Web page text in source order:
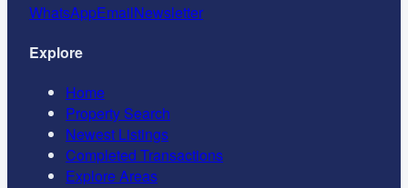
WhatsAppEmailNewsletter
Explore
Home
Property Search
Newest Listings
Completed Transactions
Explore Areas